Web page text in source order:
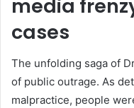
media
cases
The unfolding saga of
of public outrage. As
malpractice, people